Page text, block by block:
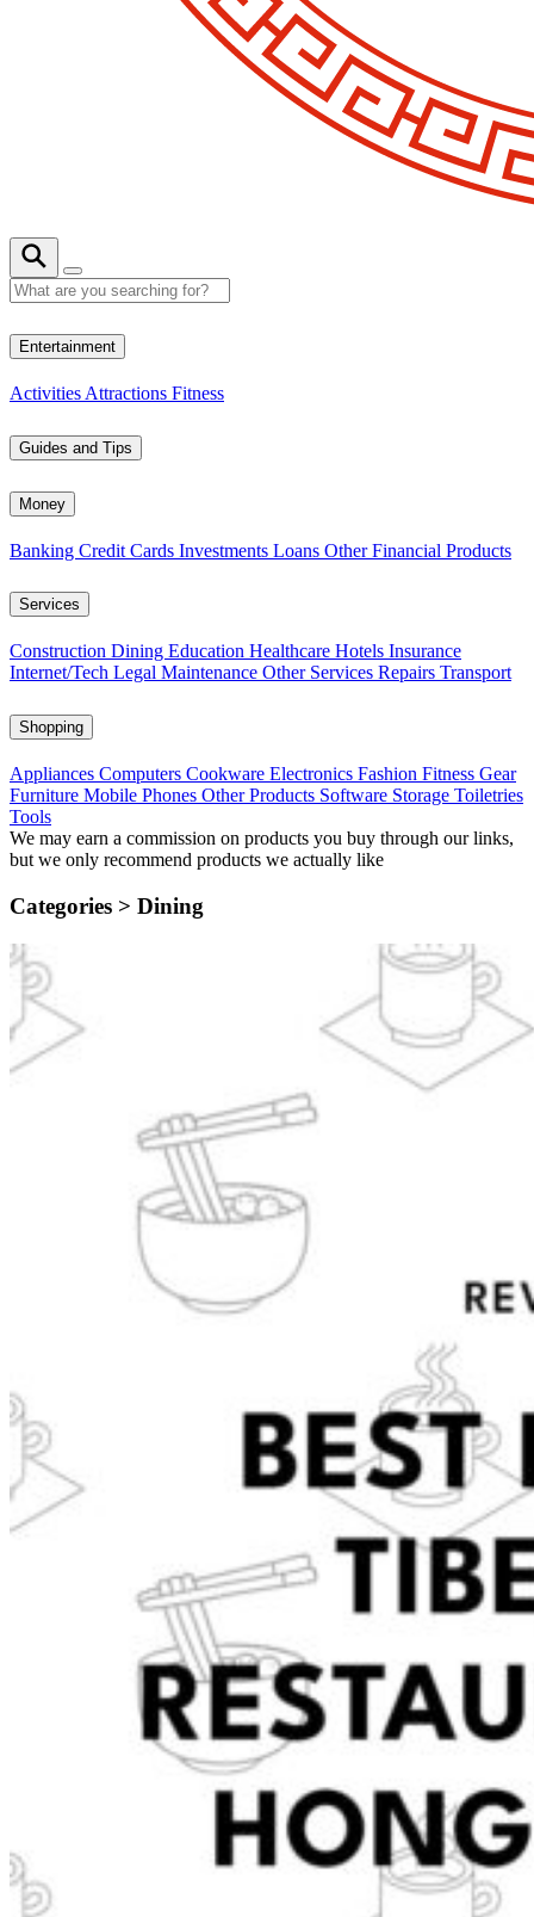
Entertainment
Activities Attractions Fitness
Guides and Tips
Money
Banking Credit Cards Investments Loans Other Financial Products
Services
Construction Dining Education Healthcare Hotels Insurance
Internet/Tech Legal Maintenance Other Services Repairs Transport
Shopping
Appliances Computers Cookware Electronics Fashion Fitness Gear
Furniture Mobile Phones Other Products Software Storage Toiletries
Tools
We may earn a commission on products you buy through our links,
but we only recommend products we actually like
Categories > Dining